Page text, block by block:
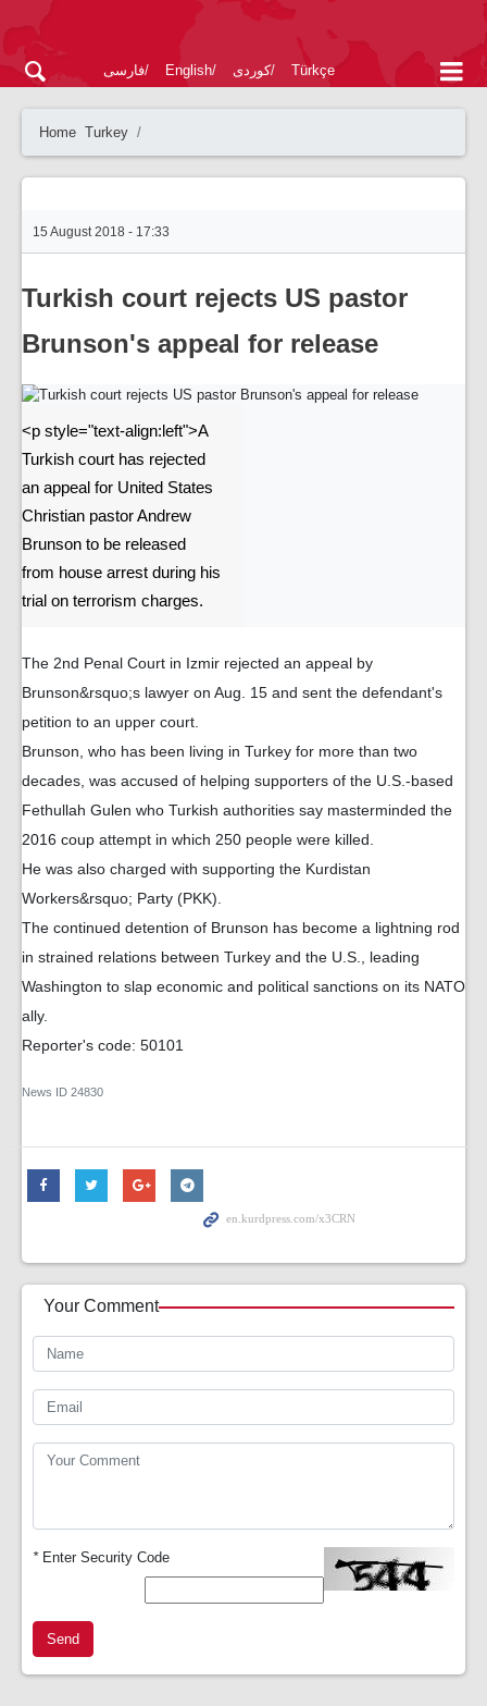
فارسی English کوردی Türkçe
Home Turkey
15 August 2018 - 17:33
Turkish court rejects US pastor
Brunson's appeal for release
<p style="text-align:left">A
Turkish court has rejected
an appeal for United States
Christian pastor Andrew
Brunson to be released
from house arrest during his
trial on terrorism charges.
The 2nd Penal Court in Izmir rejected an appeal by
Brunson&rsquo;s lawyer on Aug. 15 and sent the defendant's
petition to an upper court.
Brunson, who has been living in Turkey for more than two
decades, was accused of helping supporters of the U.S.-based
Fethullah Gulen who Turkish authorities say masterminded the
2016 coup attempt in which 250 people were killed.
He was also charged with supporting the Kurdistan
Workers&rsquo; Party (PKK).
The continued detention of Brunson has become a lightning rod
in strained relations between Turkey and the U.S., leading
Washington to slap economic and political sanctions on its NATO
ally.
Reporter's code: 50101
News ID 24830
Your Comment
*Enter Security Code
Send